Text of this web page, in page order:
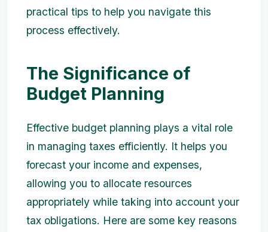
practical tips to help you navigate this
process effectively.
The Significance of
Budget Planning
Effective budget planning plays a vital role
in managing taxes efficiently. It helps you
forecast your income and expenses,
allowing you to allocate resources
appropriately while taking into account your
tax obligations. Here are some key reasons